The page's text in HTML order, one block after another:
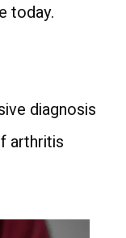
today.
diagnosis
arthritis